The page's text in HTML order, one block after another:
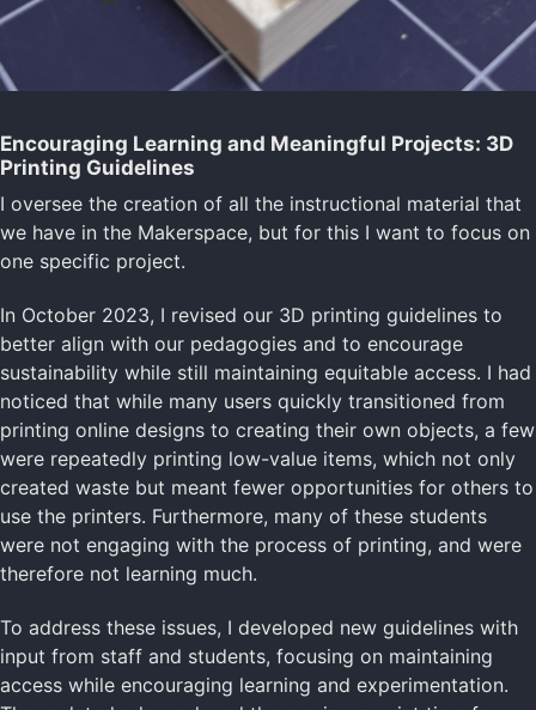
Encouraging Learning and Meaningful Projects: 3D
Printing Guidelines
I oversee the creation of all the instructional material that
we have in the Makerspace, but for this I want to focus on
one specific project.
In October 2023, I revised our 3D printing guidelines to
better align with our pedagogies and to encourage
sustainability while still maintaining equitable access. I had
noticed that while many users quickly transitioned from
printing online designs to creating their own objects, a few
were repeatedly printing low-value items, which not only
created waste but meant fewer opportunities for others to
use the printers. Furthermore, many of these students
were not engaging with the process of printing, and were
therefore not learning much.
To address these issues, I developed new guidelines with
input from staff and students, focusing on maintaining
access while encouraging learning and experimentation.